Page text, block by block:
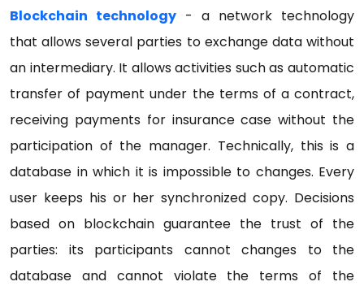
Blockchain technology - a network technology
that allows several parties to exchange data without
an intermediary. It allows activities such as automatic
transfer of payment under the terms of a contract,
receiving payments for insurance case without the
participation of the manager. Technically, this is a
database in which it is impossible to changes. Every
user keeps his or her synchronized copy. Decisions
based on blockchain guarantee the trust of the
parties: its participants cannot changes to the
database and cannot violate the terms of the